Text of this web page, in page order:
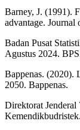
Barney, J. (1991).
advantage. Journal
Badan Pusat
Agustus 2024.
Bappenas. (2020).
2050. Bappenas.
Direktorat
Kemendikbudristek.